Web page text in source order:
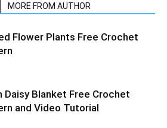
MORE FROM AUTHOR
Flower Plants Free Crochet
Daisy Blanket Free Crochet
and Video Tutorial